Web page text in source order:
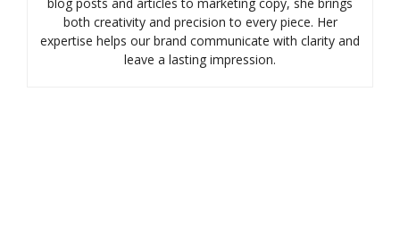
both creativity and precision to every piece. Her
expertise helps our brand communicate with clarity and
leave a lasting impression.